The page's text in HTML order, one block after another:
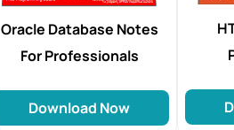
Oracle Database Notes
For Professionals
Download Now